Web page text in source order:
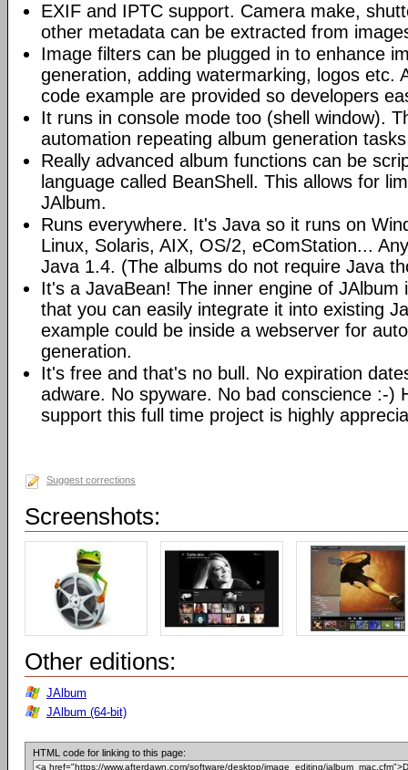
EXIF and IPTC support. Camera make,
other metadata can be extracted from
Image filters can be plugged in to enhance
generation, adding watermarking, logos etc.
code example are provided so developers
It runs in console mode too (shell window).
automation repeating album generation
Really advanced album functions can be
language called BeanShell. This allows for
JAlbum.
Runs everywhere. It's Java so it runs on
Linux, Solaris, AIX, OS/2, eComStation...
Java 1.4. (The albums do not require Java
It's a JavaBean! The inner engine of JAlbum
that you can easily integrate it into existing
example could be inside a webserver for
generation.
It's free and that's no bull. No expiration
adware. No spyware. No bad conscience :-)
support this full time project is highly
Suggest corrections
Screenshots:
Other editions:
JAlbum
JAlbum (64-bit)
HTML code for linking to this page: